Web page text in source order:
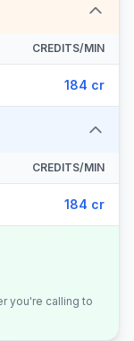
CREDITS/MIN
184 cr
CREDITS/MIN
184 cr
you're calling to